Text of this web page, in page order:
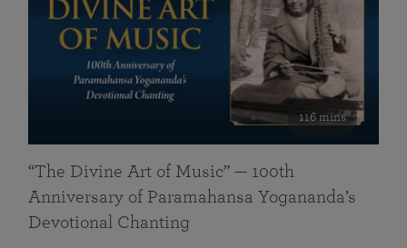
116 mins
“The Divine Art of Music” — 100th
Anniversary of Paramahansa Yogananda’s
Devotional Chanting